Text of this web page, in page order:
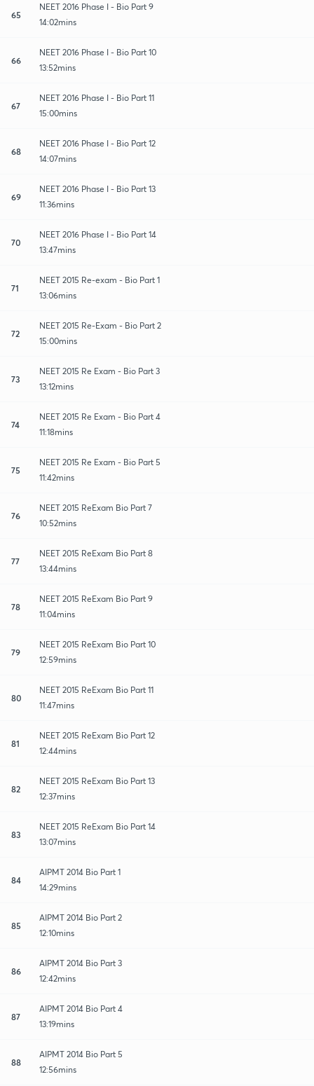
65
NEET 2016 Phase I - Bio Part 9
14:02mins
66
NEET 2016 Phase I - Bio Part 10
13:52mins
67
NEET 2016 Phase I - Bio Part 11
15:00mins
68
NEET 2016 Phase I - Bio Part 12
14:07mins
69
NEET 2016 Phase I - Bio Part 13
11:36mins
70
NEET 2016 Phase I - Bio Part 14
13:47mins
71
NEET 2015 Re-exam - Bio Part 1
13:06mins
72
NEET 2015 Re-Exam - Bio Part 2
15:00mins
73
NEET 2015 Re Exam - Bio Part 3
13:12mins
74
NEET 2015 Re Exam - Bio Part 4
11:18mins
75
NEET 2015 Re Exam - Bio Part 5
11:42mins
76
NEET 2015 ReExam Bio Part 7
10:52mins
77
NEET 2015 ReExam Bio Part 8
13:44mins
78
NEET 2015 ReExam Bio Part 9
11:04mins
79
NEET 2015 ReExam Bio Part 10
12:59mins
80
NEET 2015 ReExam Bio Part 11
11:47mins
81
NEET 2015 ReExam Bio Part 12
12:44mins
82
NEET 2015 ReExam Bio Part 13
12:37mins
83
NEET 2015 ReExam Bio Part 14
13:07mins
84
AIPMT 2014 Bio Part 1
14:29mins
85
AIPMT 2014 Bio Part 2
12:10mins
86
AIPMT 2014 Bio Part 3
12:42mins
87
AIPMT 2014 Bio Part 4
13:19mins
88
AIPMT 2014 Bio Part 5
12:56mins